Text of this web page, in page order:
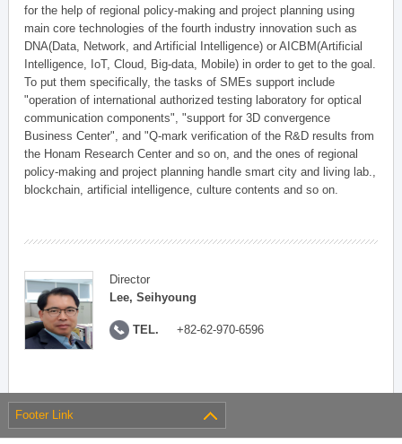
for the help of regional policy-making and project planning using
main core technologies of the fourth industry innovation such as
DNA(Data, Network, and Artificial Intelligence) or AICBM(Artificial
Intelligence, IoT, Cloud, Big-data, Mobile) in order to get to the goal.
To put them specifically, the tasks of SMEs support include
"operation of international authorized testing laboratory for optical
communication components", "support for 3D convergence
Business Center", and "Q-mark verification of the R&D results from
the Honam Research Center and so on, and the ones of regional
policy-making and project planning handle smart city and living lab.,
blockchain, artificial intelligence, culture contents and so on.
Director
Lee, Seihyoung
TEL. +82-62-970-6596
Footer Link